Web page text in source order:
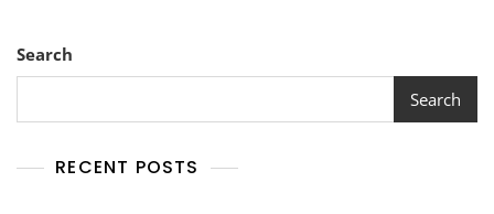
Search
Search
RECENT POSTS